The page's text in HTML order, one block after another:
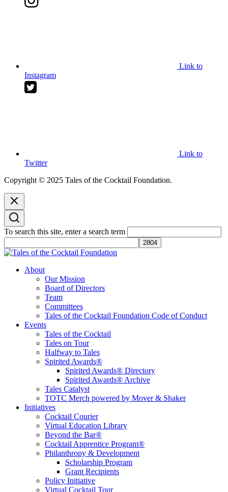
Link to
Instagram
Link to
Twitter
Copyright © 2025 Tales of the Cocktail Foundation.
To search this site, enter a search term
Tales of the Cocktail Foundation
Tales of the Cocktail Foundation platform seeks to act as a catalyst to
Educate, Advance, and Support the global drinks industry and
communities we touch.
About
Our Mission
Board of Directors
Team
Committees
Tales of the Cocktail Foundation Code of Conduct
Events
Tales of the Cocktail
Tales on Tour
Halfway to Tales
Spirited Awards®
Spirited Awards® Directory
Spirited Awards® Archive
Tales Catalyst
TOTC Merch powered by Mover & Shaker
Initiatives
Cocktail Courier
Virtual Education Library
Beyond the Bar®
Cocktail Apprentice Program®
Philanthropy & Development
Scholarship Program
Grant Recipients
Policy Initiative
Virtual Cocktail Tour